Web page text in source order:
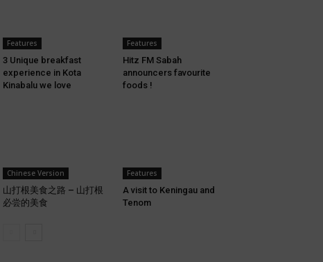
Features
3 Unique breakfast
experience in Kota
Kinabalu we love
Features
Hitz FM Sabah
announcers favourite
foods !
Chinese Version
山打根美食之路 – 山打根
必尝的美食
Features
A visit to Keningau and
Tenom